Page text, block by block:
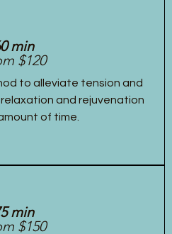
min
$120
to alleviate tension and
and rejuvenation
of time.
min
$150